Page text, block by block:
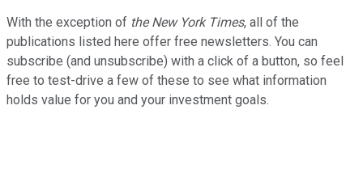
With the exception of the New York Times, all of the
publications listed here offer free newsletters. You can
subscribe (and unsubscribe) with a click of a button, so feel
free to test-drive a few of these to see what information
holds value for you and your investment goals.